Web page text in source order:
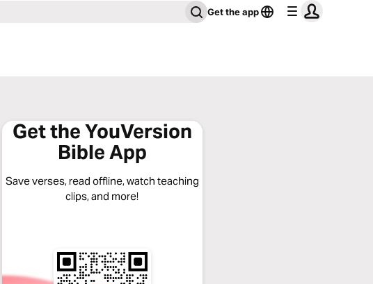
Get the app
Get the YouVersion
Bible App
Save verses, read offline, watch teaching
clips, and more!